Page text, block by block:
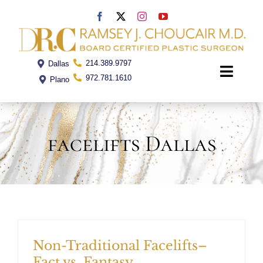
content
Dallas
Plano
214.389.9797
972.781.1610
Toggle
Home
Dr. Choucair
facelifts Dallas
Non-Traditional Facelifts–